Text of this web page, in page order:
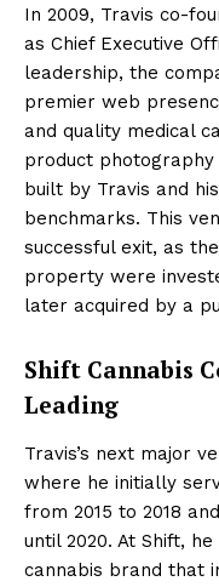
In 2009, Travis co-
as Chief Executive
leadership, the
premier web
and quality medical
product
built by Travis and
benchmarks. This
successful exit, as
property were
later acquired by a
Shift Cannabis
Leading
Travis’s next major
where he initially
from 2015 to 2018
until 2020. At Shift,
cannabis brand that